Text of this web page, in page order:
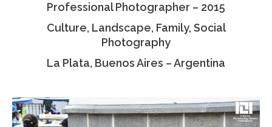
Associate Photographers
Contact Us
Professional Photographer – 2015
Culture, Landscape, Family, Social
Photography
La Plata, Buenos Aires – Argentina